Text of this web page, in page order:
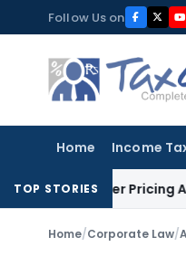
to
content
Follow Us on
Home Income
TOP STORIESPricing Adjustment
Home/Corporate Law/